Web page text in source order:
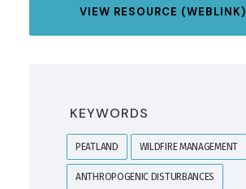
VIEW RESOURCE (WEBLINK)
KEYWORDS
PEATLAND WILDFIRE MANAGEMENT
ANTHROPOGENIC DISTURBANCES